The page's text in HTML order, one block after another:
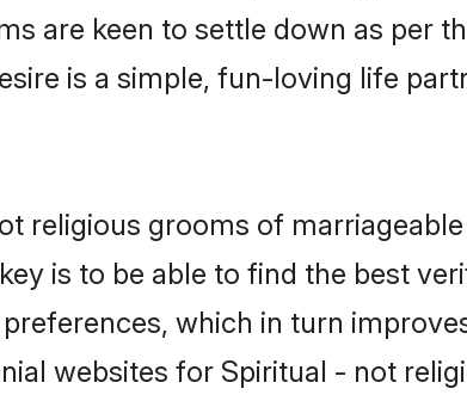
are keen to settle down as per
is a simple, fun-loving life
religious grooms of
is to be able to find the best
which in turn
websites for Spiritual - not